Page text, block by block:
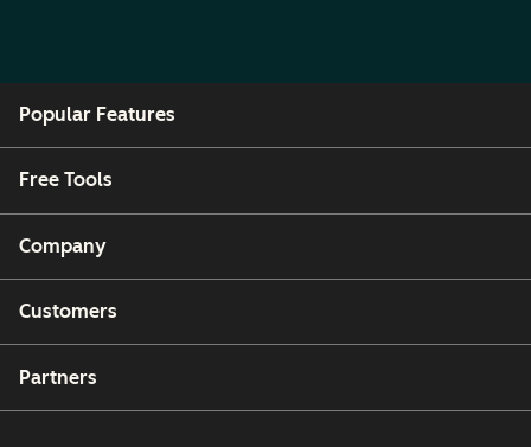
Popular Features
Free Tools
Company
Customers
Partners